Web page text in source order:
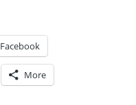
Facebook
More